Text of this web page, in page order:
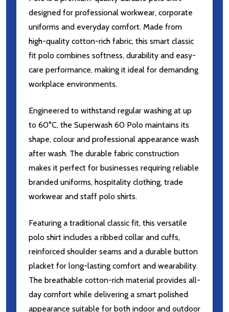
designed for professional workwear, corporate
uniforms and everyday comfort. Made from
high-quality cotton-rich fabric, this smart classic
fit polo combines softness, durability and easy-
care performance, making it ideal for demanding
workplace environments.
Engineered to withstand regular washing at up
to 60°C, the Superwash 60 Polo maintains its
shape, colour and professional appearance wash
after wash. The durable fabric construction
makes it perfect for businesses requiring reliable
branded uniforms, hospitality clothing, trade
workwear and staff polo shirts.
Featuring a traditional classic fit, this versatile
polo shirt includes a ribbed collar and cuffs,
reinforced shoulder seams and a durable button
placket for long-lasting comfort and wearability.
The breathable cotton-rich material provides all-
day comfort while delivering a smart polished
appearance suitable for both indoor and outdoor